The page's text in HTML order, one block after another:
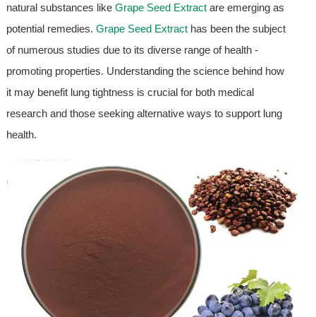
natural substances like Grape Seed Extractare emerging as
potential remedies. Grape Seed Extracthas been the subject
of numerous studies due to its diverse range of health -
promoting properties. Understanding the science behind how
it may benefit lung tightness is crucial for both medical
research and those seeking alternative ways to support lung
health.